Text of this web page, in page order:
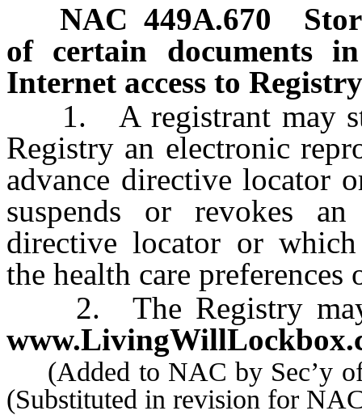
NAC 449A.670
of certain documents
Internet access to
1. A registrant may
Registry an electronic
advance directive locator
suspends or revokes
directive locator or
the health care preferences
2. The Registry may
(Added to NAC by Sec’y
(Substituted in revision for